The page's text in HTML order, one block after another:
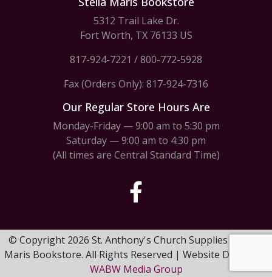
5312 Trail Lake Dr.
Fort Worth, TX 76133 US
817-924-7221 /800-772-5928
Fax (Orders Only): 817-924-7316
Our Regular Store Hours Are
Monday-Friday — 9:00 am to 5:30 pm
Saturday — 9:00 am to 4:30 pm
(All times are Central Standard Time)
© Copyright 2026 St. Anthony's Church Supplies & Stella
Maris Bookstore. All Rights Reserved | Website Design by
WABW Media Group